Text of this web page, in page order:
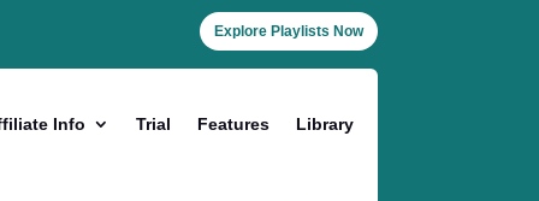
Explore Playlists Now
Info Trial Features Library